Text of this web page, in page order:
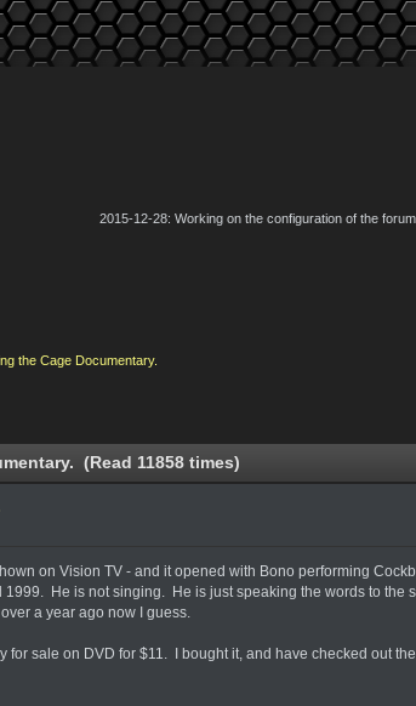
2015-12-28: Working on the configuration of the
the Cage Documentary.
(Read 11858 times)
on Vision TV - and it opened with Bono performing
He is not singing. He is just speaking the words to the
a year ago now I guess.
sale on DVD for $11. I bought it, and have checked out